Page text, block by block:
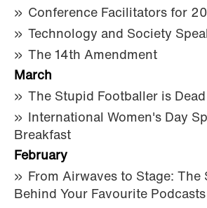
Conference Facilitators for
Technology and Society
The 14th Amendment
March
The Stupid Footballer is Dead
International Women's Day
Breakfast
February
From Airwaves to Stage: The
Behind Your Favourite Podcasts